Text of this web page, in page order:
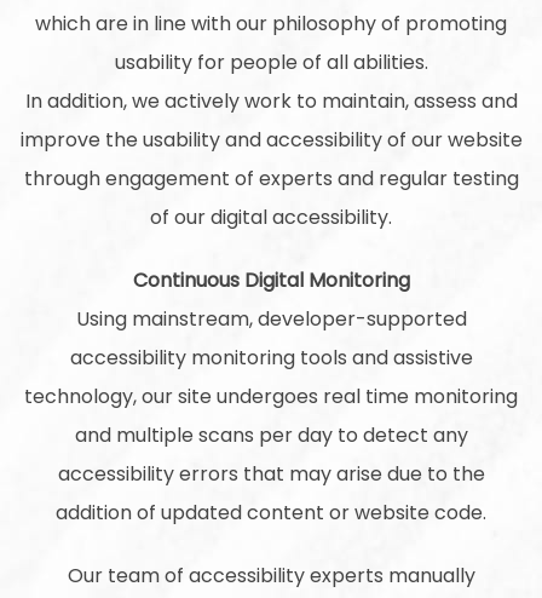
which are in line with our philosophy of promoting
usability for people of all abilities.
In addition, we actively work to maintain, assess and
improve the usability and accessibility of our website
through engagement of experts and regular testing
of our digital accessibility.
Continuous Digital Monitoring
Using mainstream, developer-supported
accessibility monitoring tools and assistive
technology, our site undergoes real time monitoring
and multiple scans per day to detect any
accessibility errors that may arise due to the
addition of updated content or website code.
Our team of accessibility experts manually